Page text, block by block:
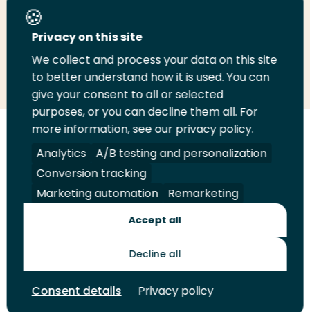
Share this page
Share
LinkedIn
Share
on
Twitter
Share
on
Facebook
Email
this
page
Print
this
page
us
on
YouTube
Legal Security A-Z Index
Shop
© 2026 Rotterdam University of Applied Sciences. All rights
Privacy on this site
We collect and process your data on this site
to better understand how it is used. You can
give your consent to all or selected
purposes, or you can decline them all. For
more information, see our privacy policy.
Analytics
A/B testing and personalization
Conversion tracking
Marketing automation
Remarketing
Accept all
Decline all
Consent details Privacy policy